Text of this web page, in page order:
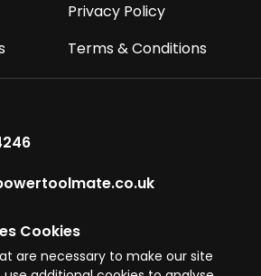
Cookies
are necessary to make our site
Privacy Policy
Terms & Conditions
Mon - Fri 8.00am - 5.00pm
Hours: Mon-Fri 8.30am-